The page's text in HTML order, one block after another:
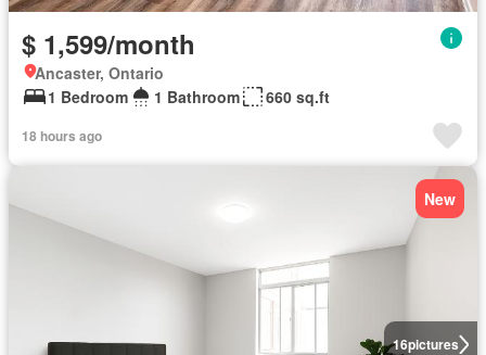
$ 1,599/month
Ancaster, Ontario
1 Bedroom
1 Bathroom 660 sq.ft
18 hours ago
16pictures
New